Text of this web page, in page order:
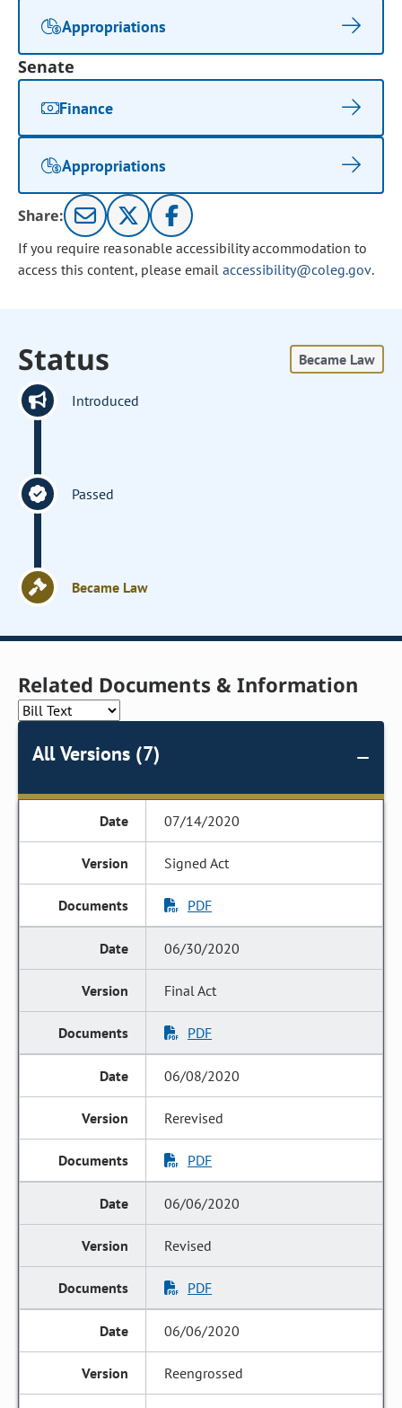
Appropriations
Senate
Finance
Appropriations
Share:
If you require reasonable accessibility accommodation to
access this content, please email accessibility@coleg.gov.
Status Became Law
Introduced
Passed
Became Law
Related Documents & Information
All Versions (7)
07/14/2020
Signed Act
PDF
06/30/2020
Final Act
PDF
06/08/2020
Rerevised
PDF
06/06/2020
Revised
PDF
06/06/2020
Reengrossed